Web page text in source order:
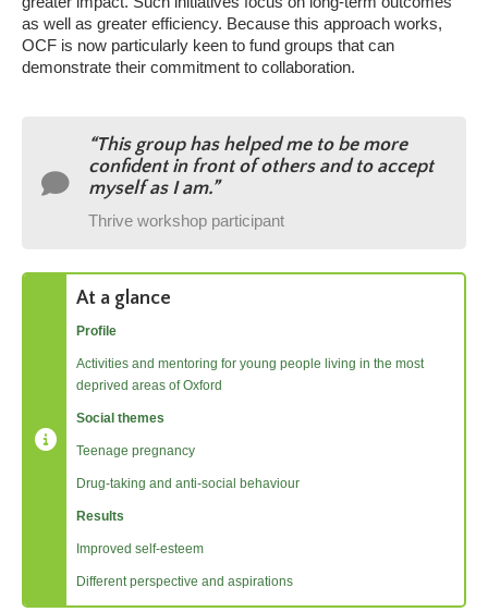
as well as greater efficiency. Because this approach works,
OCF is now particularly keen to fund groups that can
demonstrate their commitment to collaboration.
“This group has helped me to be more
confident in front of others and to accept
myself as I am.”
Thrive workshop participant
At a glance
Profile
Activities and mentoring for young people living in the most
deprived areas of Oxford
Social themes
Teenage pregnancy
Drug-taking and anti-social behaviour
Results
Improved self-esteem
Different perspective and aspirations